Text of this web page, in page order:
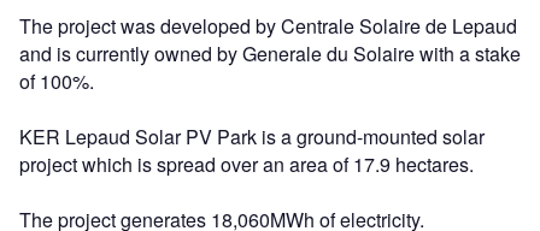
The project was developed by Centrale Solaire de Lepaud
and is currently owned by Generale du Solaire with a stake
of 100%.
KER Lepaud Solar PV Park is a ground-mounted solar
project which is spread over an area of 17.9 hectares.
The project generates 18,060MWh of electricity.